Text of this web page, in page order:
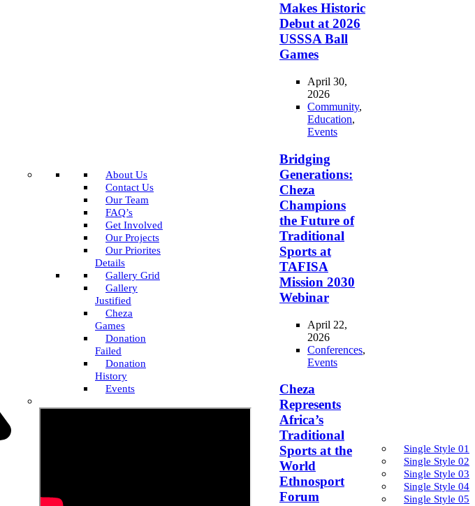
About Us
Contact Us
Our Team
FAQ’s
Get Involved
Our Projects
Our Priorites
Details
Gallery Grid
Gallery
Justified
Cheza
Games
Donation
Failed
Donation
History
Events
Makes Historic
Debut at 2026
USSSA Ball
Games
April 30,
2026
Community,
Education,
Events
Bridging
Generations:
Cheza
Champions
the Future of
Traditional
Sports at
TAFISA
Mission 2030
Webinar
April 22,
2026
Conferences,
Events
Cheza
Represents
Africa’s
Traditional
Sports at the
World
Ethnosport
Forum
Single Style 01
Single Style 02
Single Style 03
Single Style 04
Single Style 05